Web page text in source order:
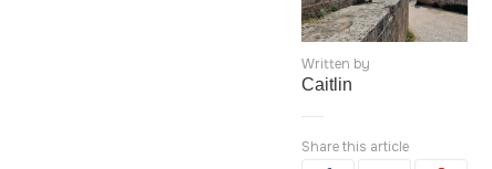
Written by
Caitlin
Share this article